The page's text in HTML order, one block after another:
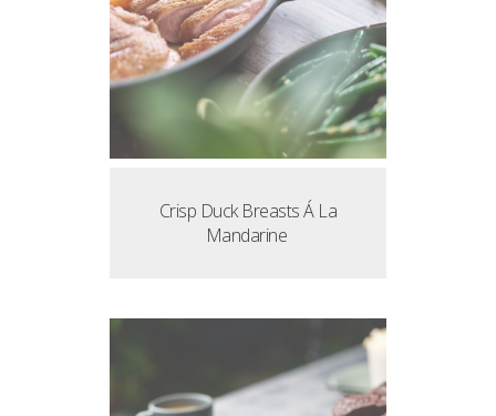
Crisp Duck Breasts Á La
Mandarine